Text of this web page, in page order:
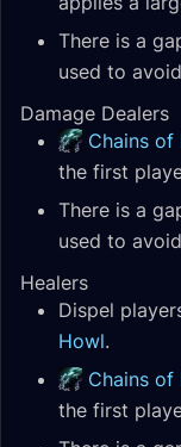
There is a
used to
Damage Dealers
Chains of
the first
There is a
used to
Healers
Dispel
Howl.
Chains of
the first